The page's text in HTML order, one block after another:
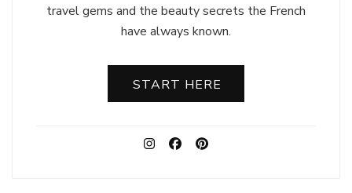
travel gems and the beauty secrets the French
have always known.
START HERE